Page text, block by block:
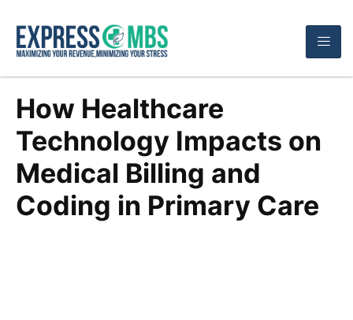
How Healthcare
Technology Impacts on
Medical Billing and
Coding in Primary Care